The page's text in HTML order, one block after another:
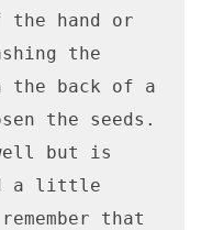
the hand or
the
the back of a
the seeds.
but is
a little
that